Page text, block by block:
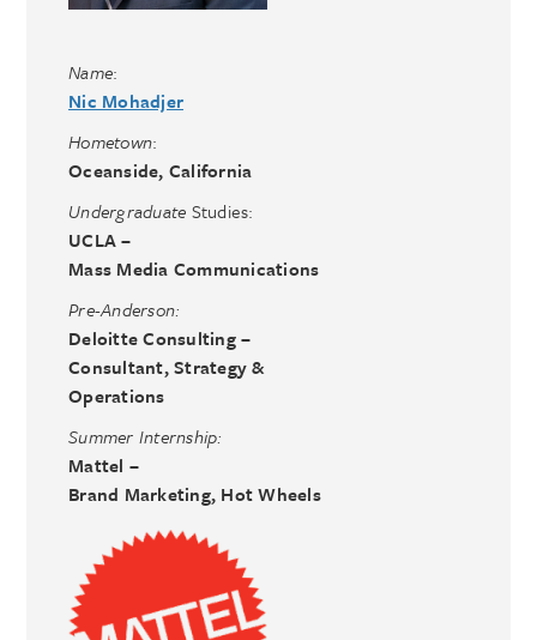
Name:
Nic Mohadjer
Hometown:
Oceanside, California
Undergraduate Studies:
UCLA –
Mass Media Communications
Pre-Anderson:
Deloitte Consulting –
Consultant, Strategy &
Operations
Summer Internship:
Mattel –
Brand Marketing, Hot Wheels